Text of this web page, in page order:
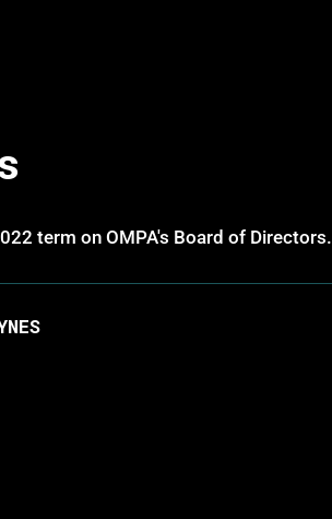
term on OMPA's Board of Directors.